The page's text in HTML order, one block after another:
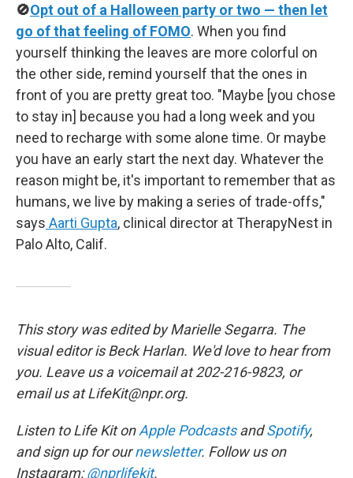
🚫Opt out of a Halloween party or two — then let
go of that feeling of FOMO. When you find
yourself thinking the leaves are more colorful on
the other side, remind yourself that the ones in
front of you are pretty great too. "Maybe [you chose
to stay in] because you had a long week and you
need to recharge with some alone time. Or maybe
you have an early start the next day. Whatever the
reason might be, it's important to remember that as
humans, we live by making a series of trade-offs,"
says Aarti Gupta, clinical director at TherapyNest in
Palo Alto, Calif.
This story was edited by Marielle Segarra. The
visual editor is Beck Harlan. We'd love to hear from
you. Leave us a voicemail at 202-216-9823, or
email us at LifeKit@npr.org.
Listen to Life Kit onApple PodcastsandSpotify,
and sign up for ournewsletter. Follow us on
Instagram:@nprlifekit.